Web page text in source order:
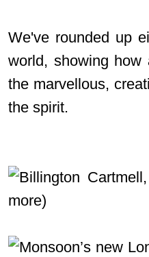
We've rounded up
world, showing how
the marvellous,
the spirit.